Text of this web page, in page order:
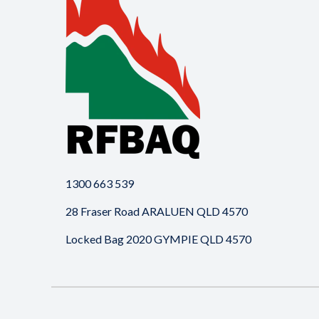
1300 663 539
28 Fraser Road ARALUEN QLD 4570
Locked Bag 2020 GYMPIE QLD 4570